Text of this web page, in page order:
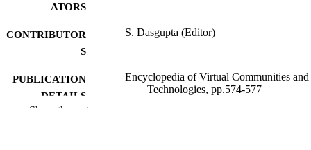
ATORS
CONTRIBUTOR
S
S. Dasgupta (Editor)
PUBLICATION
DETAILS
Encyclopedia of Virtual Communities and
Technologies, pp.574-577
Show the rest